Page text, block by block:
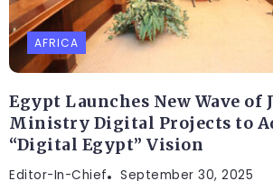
AFRICA
Egypt Launches New Wave of
Ministry Digital Projects to
“Digital Egypt” Vision
Editor-In-Chief September 30, 2025